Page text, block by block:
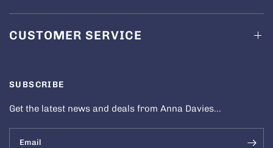
CUSTOMER SERVICE
SUBSCRIBE
Get the latest news and deals from Anna Davies...
Email